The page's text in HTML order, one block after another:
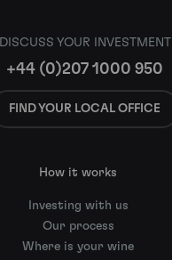
DISCUSS YOUR INVESTMENT
+44 (0)207 1000 950
FIND YOUR LOCAL OFFICE
How it works
Investing with us
Our process
Where is your wine